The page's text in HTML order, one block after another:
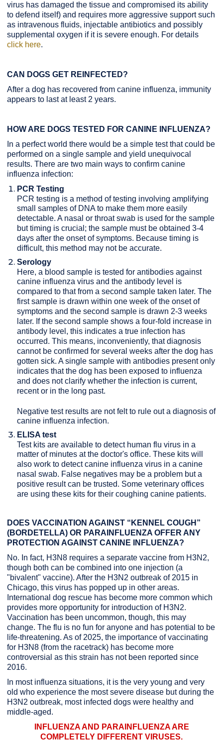
virus has damaged the tissue and compromised its ability
to defend itself) and requires more aggressive support such
as intravenous fluids, injectable antibiotics and possibly
supplemental oxygen if it is severe enough. For details
click here.
CAN DOGS GET REINFECTED?
After a dog has recovered from canine influenza, immunity
appears to last at least 2 years.
HOW ARE DOGS TESTED FOR CANINE INFLUENZA?
In a perfect world there would be a simple test that could be
performed on a single sample and yield unequivocal
results. There are two main ways to confirm canine
influenza infection:
PCR Testing
PCR testing is a method of testing involving amplifying
small samples of DNA to make them more easily
detectable. A nasal or throat swab is used for the sample
but timing is crucial; the sample must be obtained 3-4
days after the onset of symptoms. Because timing is
difficult, this method may not be accurate.
Serology
Here, a blood sample is tested for antibodies against
canine influenza virus and the antibody level is
compared to that from a second sample taken later. The
first sample is drawn within one week of the onset of
symptoms and the second sample is drawn 2-3 weeks
later. If the second sample shows a four-fold increase in
antibody level, this indicates a true infection has
occurred. This means, inconveniently, that diagnosis
cannot be confirmed for several weeks after the dog has
gotten sick. A single sample with antibodies present only
indicates that the dog has been exposed to influenza
and does not clarify whether the infection is current,
recent or in the long past.
Negative test results are not felt to rule out a diagnosis of
canine influenza infection.
ELISA test
Test kits are available to detect human flu virus in a
matter of minutes at the doctor's office. These kits will
also work to detect canine influenza virus in a canine
nasal swab. False negatives may be a problem but a
positive result can be trusted. Some veterinary offices
are using these kits for their coughing canine patients.
DOES VACCINATION AGAINST “KENNEL COUGH”
(BORDETELLA) OR PARAINFLUENZA OFFER ANY
PROTECTION AGAINST CANINE INFLUENZA?
No. In fact, H3N8 requires a separate vaccine from H3N2,
though both can be combined into one injection (a
"bivalent" vaccine). After the H3N2 outbreak of 2015 in
Chicago, this virus has popped up in other areas.
International dog rescue has become more common which
provides more opportunity for introduction of H3N2.
Vaccination has been uncommon, though, this may
change. The flu is no fun for anyone and has potential to be
life-threatening. As of 2025, the importance of vaccinating
for H3N8 (from the racetrack) has become more
controversial as this strain has not been reported since
2016.
In most influenza situations, it is the very young and very
old who experience the most severe disease but during the
H3N2 outbreak, most infected dogs were healthy and
middle-aged.
INFLUENZA AND PARAINFLUENZA ARE
COMPLETELY DIFFERENT VIRUSES.